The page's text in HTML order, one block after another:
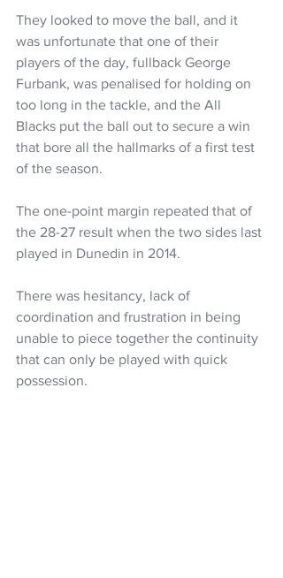
They looked to move the ball, and it
was unfortunate that one of their
players of the day, fullback George
Furbank, was penalised for holding on
too long in the tackle, and the All
Blacks put the ball out to secure a win
that bore all the hallmarks of a first test
of the season.
The one-point margin repeated that of
the 28-27 result when the two sides last
played in Dunedin in 2014.
There was hesitancy, lack of
coordination and frustration in being
unable to piece together the continuity
that can only be played with quick
possession.